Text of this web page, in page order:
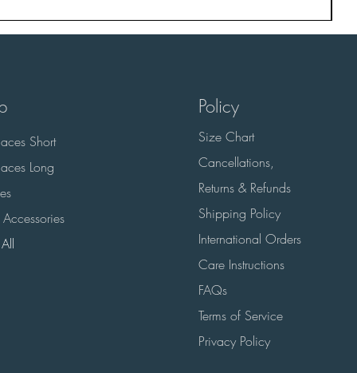
Short
Long
Policy
Size Chart
Cancellations,
Returns & Refunds
Shipping Policy
International Orders
Care Instructions
FAQs
Terms of Service
Privacy Policy